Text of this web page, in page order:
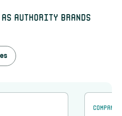
Authority Brands
Company